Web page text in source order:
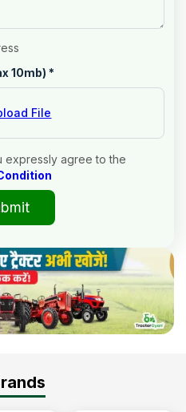
10mb) *
File
expressly agree to the